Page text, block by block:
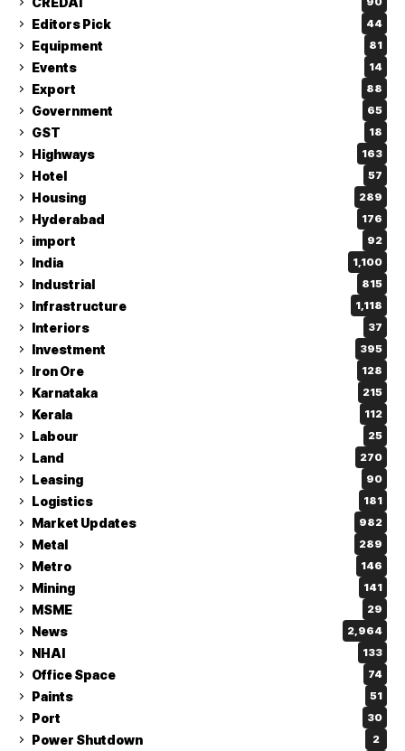
Editors Pick 44
Equipment 81
Events 14
Export 88
Government 65
GST 18
Highways 163
Hotel 57
Housing 289
Hyderabad 176
import 92
India 1,100
Industrial 815
Infrastructure 1,118
Interiors 37
Investment 395
Iron Ore 128
Karnataka 215
Kerala 112
Labour 25
Land 270
Leasing 90
Logistics 181
Market Updates 982
Metal 289
Metro 146
Mining 141
MSME 29
News 2,964
NHAI 133
Office Space 74
Paints 51
Port 30
Power Shutdown 2